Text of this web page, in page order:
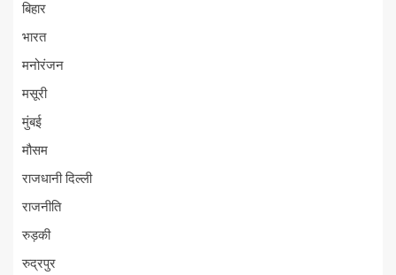
बिहार
भारत
मनोरंजन
मसूरी
मुंबई
मौसम
राजधानी दिल्ली
राजनीति
रुड़की
रुद्रपुर